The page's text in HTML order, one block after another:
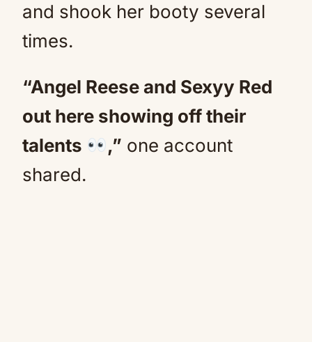
and shook her booty several
times.
“Angel Reese and Sexyy Red
out here showing off their
talents
,” one account
shared.